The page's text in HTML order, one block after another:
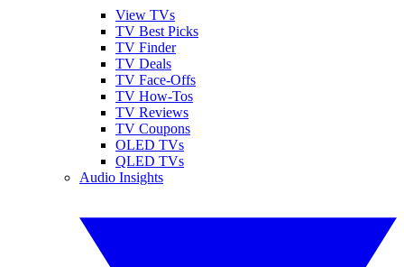
View TVs
TV Best Picks
TV Finder
TV Deals
TV Face-Offs
TV How-Tos
TV Reviews
TV Coupons
OLED TVs
QLED TVs
Audio Insights